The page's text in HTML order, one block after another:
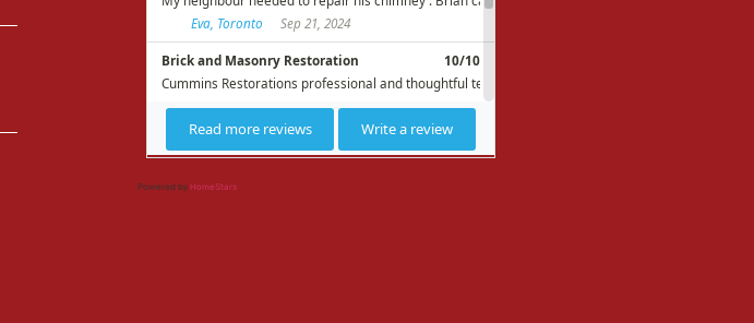
Powered by HomeStars